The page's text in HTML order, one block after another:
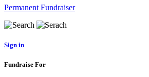
Permanent Fundraiser
Sign in
Fundraise For